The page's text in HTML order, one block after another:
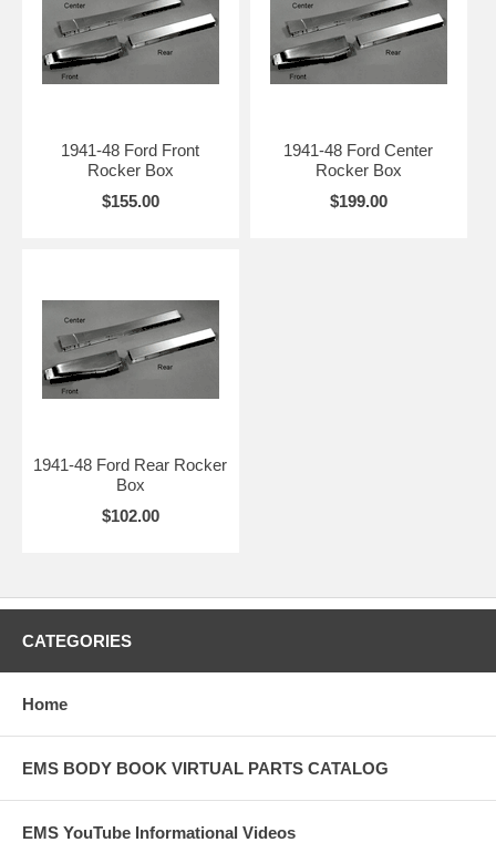
1941-48 Ford Front
Rocker Box
$155.00
1941-48 Ford Center
Rocker Box
$199.00
1941-48 Ford Rear Rocker
Box
$102.00
CATEGORIES
Home
EMS BODY BOOK VIRTUAL PARTS CATALOG
EMS YouTube Informational Videos